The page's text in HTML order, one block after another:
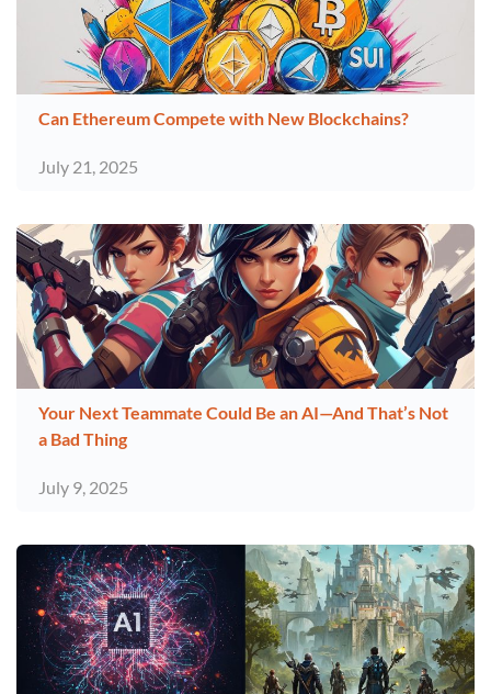
Can Ethereum Compete with New Blockchains?
July 21, 2025
Your Next Teammate Could Be an AI—And That’s Not
a Bad Thing
July 9, 2025